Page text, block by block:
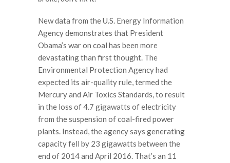
New data from the U.S. Energy Information
Agency demonstrates that President
Obama’s war on coal has been more
devastating than first thought. The
Environmental Protection Agency had
expected its air-quality rule, termed the
Mercury and Air Toxics Standards, to result
in the loss of 4.7 gigawatts of electricity
from the suspension of coal-fired power
plants. Instead, the agency says generating
capacity fell by 23 gigawatts between the
end of 2014 and April 2016. That’s an 11